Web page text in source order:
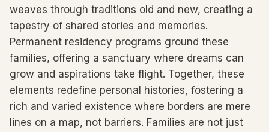
weaves through traditions old and new, creating a
tapestry of shared stories and memories.
Permanent residency programs ground these
families, offering a sanctuary where dreams can
grow and aspirations take flight. Together, these
elements redefine personal histories, fostering a
rich and varied existence where borders are mere
lines on a map, not barriers. Families are not just